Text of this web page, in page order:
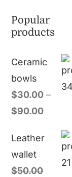
Popular
products
Ceramic
bowls
$30.00 –
$90.00
Leather
wallet
$50.00